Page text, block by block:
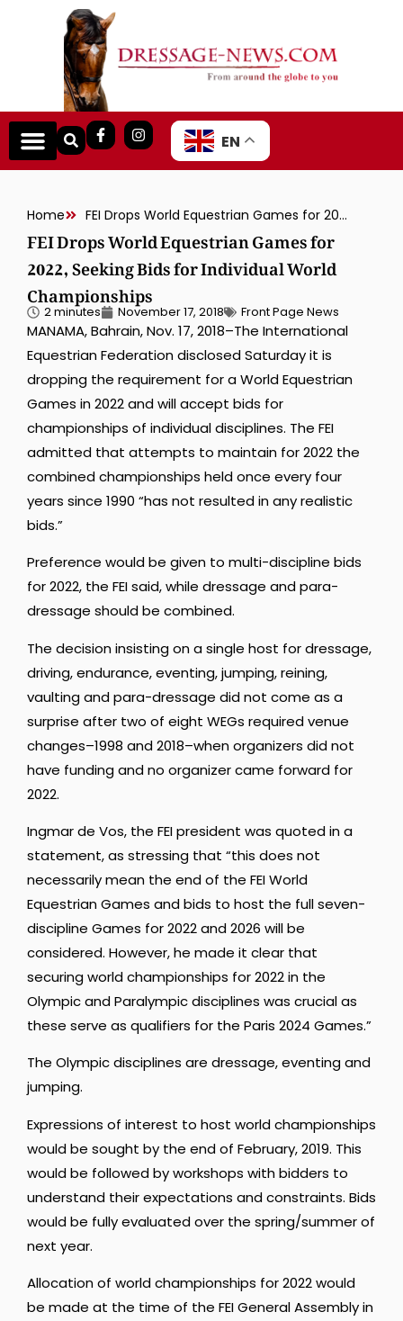
EN
Home FEI Drops World Equestrian Games for 2022, Seeking Bids for Individual World Championships
FEI Drops World Equestrian Games for
2022, Seeking Bids for Individual World
Championships
2 minutes November 17, 2018 Front Page News
MANAMA, Bahrain, Nov. 17, 2018–The International
Equestrian Federation disclosed Saturday it is
dropping the requirement for a World Equestrian
Games in 2022 and will accept bids for
championships of individual disciplines. The FEI
admitted that attempts to maintain for 2022 the
combined championships held once every four
years since 1990 “has not resulted in any realistic
bids.”
Preference would be given to multi-discipline bids
for 2022, the FEI said, while dressage and para-
dressage should be combined.
The decision insisting on a single host for dressage,
driving, endurance, eventing, jumping, reining,
vaulting and para-dressage did not come as a
surprise after two of eight WEGs required venue
changes–1998 and 2018–when organizers did not
have funding and no organizer came forward for
2022.
Ingmar de Vos, the FEI president was quoted in a
statement, as stressing that “this does not
necessarily mean the end of the FEI World
Equestrian Games and bids to host the full seven-
discipline Games for 2022 and 2026 will be
considered. However, he made it clear that
securing world championships for 2022 in the
Olympic and Paralympic disciplines was crucial as
these serve as qualifiers for the Paris 2024 Games.”
The Olympic disciplines are dressage, eventing and
jumping.
Expressions of interest to host world championships
would be sought by the end of February, 2019. This
would be followed by workshops with bidders to
understand their expectations and constraints. Bids
would be fully evaluated over the spring/summer of
next year.
Allocation of world championships for 2022 would
be made at the time of the FEI General Assembly in